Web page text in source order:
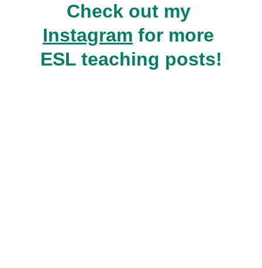
Check out my
Instagram for more
ESL teaching posts!